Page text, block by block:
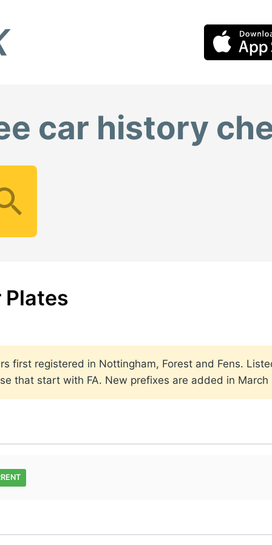
car history
Plates
first registered in Nottingham, Forest and Fens.
that start with FA. New prefixes are added in